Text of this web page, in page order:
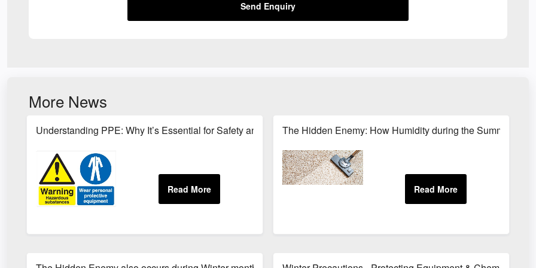
Send Enquiry
More News
Understanding PPE: Why It’s Essential for Safety and ProtectionThe Hidden Enemy: How Humidity during the Summer